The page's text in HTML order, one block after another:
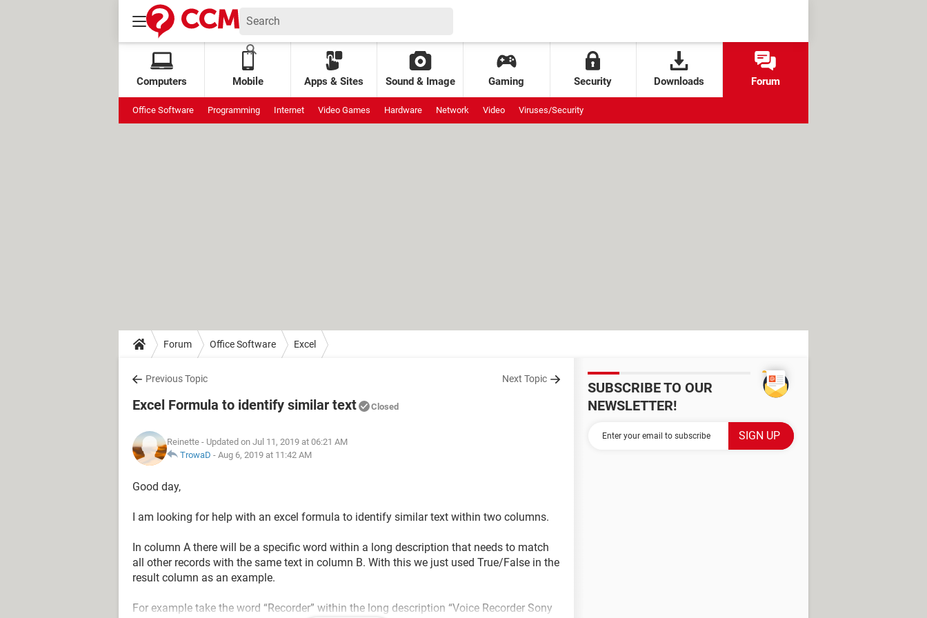
Computers Mobile Apps & Sites Sound & Image Gaming Security Downloads Forum
Office Software Programming Internet Video Games Hardware Network Video Viruses/Security
Forum Office Software Excel
Previous Topic Next Topic
Excel Formula to identify similar text Closed
Reinette - Updated on Jul 11, 2019 at 06:21 AM
TrowaD - Aug 6, 2019 at 11:42 AM
Good day,
I am looking for help with an excel formula to identify similar text within two columns.
In column A there will be a specific word within a long description that needs to match
all other records with the same text in column B. With this we just used True/False in the
result column as an example.
For example take the word “Recorder” within the long description “Voice Recorder Sony
SUBSCRIBE TO OUR
NEWSLETTER!